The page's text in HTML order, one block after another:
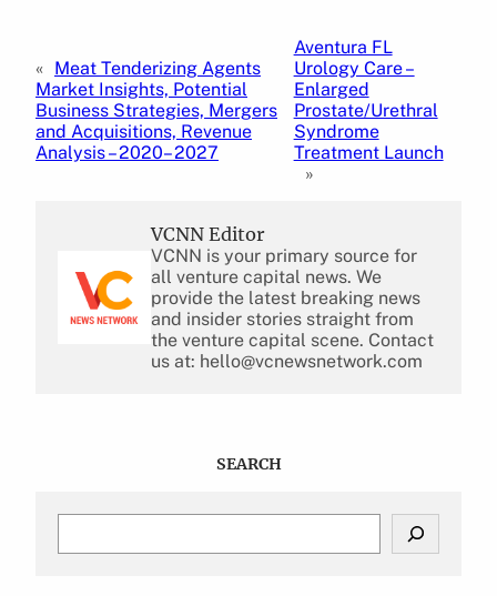
« Meat Tenderizing Agents
Market Insights, Potential
Business Strategies, Mergers
and Acquisitions, Revenue
Analysis – 2020– 2027
Aventura FL
Urology Care –
Enlarged
Prostate/Urethral
Syndrome
Treatment Launch
»
VCNN Editor
VCNN is your primary source for
all venture capital news. We
provide the latest breaking news
and insider stories straight from
the venture capital scene. Contact
us at: hello@vcnewsnetwork.com
SEARCH